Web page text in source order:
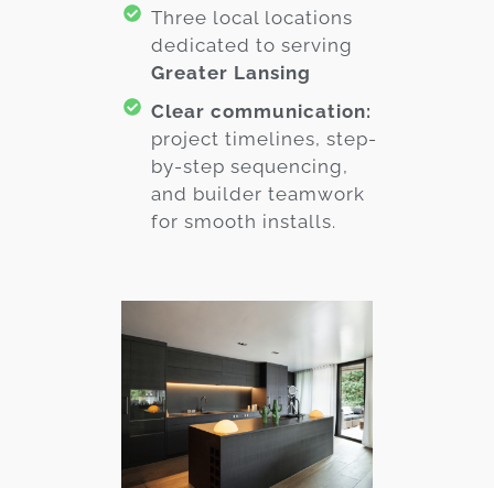
Three local locations
dedicated to serving
Greater Lansing
Clear communication:
project timelines, step-
by-step sequencing,
and builder teamwork
for smooth installs.